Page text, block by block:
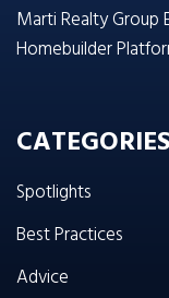
Marti Realty Group
Homebuilder
CATEGORIES
Spotlights
Best Practices
Advice